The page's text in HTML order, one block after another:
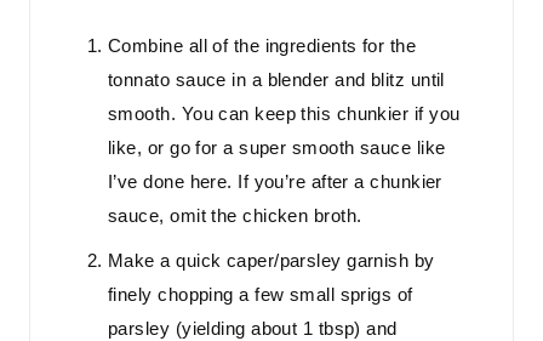
Combine all of the ingredients for the
tonnato sauce in a blender and blitz until
smooth. You can keep this chunkier if you
like, or go for a super smooth sauce like
I’ve done here. If you’re after a chunkier
sauce, omit the chicken broth.
Make a quick caper/parsley garnish by
finely chopping a few small sprigs of
parsley (yielding about 1 tbsp) and